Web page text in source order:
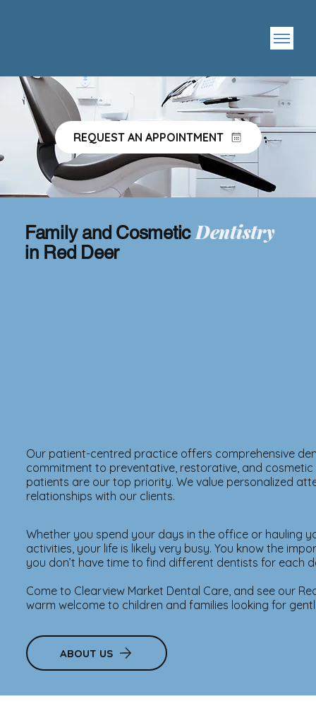
REQUEST AN APPOINTMENT
Family and Cosmetic Dentistry
in Red Deer
Our patient-centred practice offers comprehensive
commitment to preventative, restorative, and
patients are our top priority. We value personalized
relationships with our clients.
ABOUT US
Whether you spend your days in the office or hauling
activities, your life is likely very busy. You know the
you don’t have time to find different dentists for each
Come to Clearview Market Dental Care, and see our
warm welcome to children and families looking for